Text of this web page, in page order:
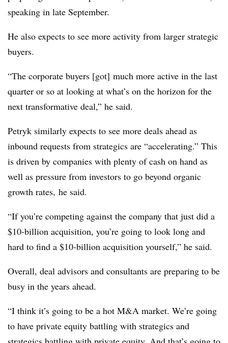
speaking in late September.
He also expects to see more activity from larger strategic
buyers.
“The corporate buyers [got] much more active in the last
quarter or so at looking at what’s on the horizon for the
next transformative deal,” he said.
Petryk similarly expects to see more deals ahead as
inbound requests from strategics are “accelerating.” This
is driven by companies with plenty of cash on hand as
well as pressure from investors to go beyond organic
growth rates, he said.
“If you’re competing against the company that just did a
$10-billion acquisition, you’re going to look long and
hard to find a $10-billion acquisition yourself,” he said.
Overall, deal advisors and consultants are preparing to be
busy in the years ahead.
“I think it’s going to be a hot M&A market. We’re going
to have private equity battling with strategics and